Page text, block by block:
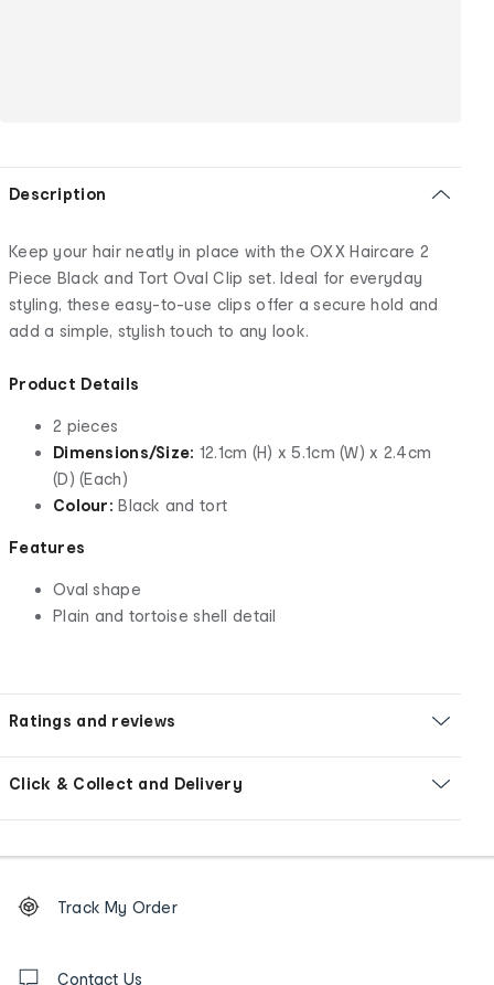
Description
Keep your hair neatly in place with the OXX Haircare 2
Piece Black and Tort Oval Clip set. Ideal for everyday
styling, these easy-to-use clips offer a secure hold and
add a simple, stylish touch to any look.
Product Details
2 pieces
Dimensions/Size: 12.1cm (H) x 5.1cm (W) x 2.4cm
(D) (Each)
Colour:Black and tort
Features
Oval shape
Plain and tortoise shell detail
Ratings and reviews
Click & Collect and Delivery
Order
tracking
Track My Order
Contact Us